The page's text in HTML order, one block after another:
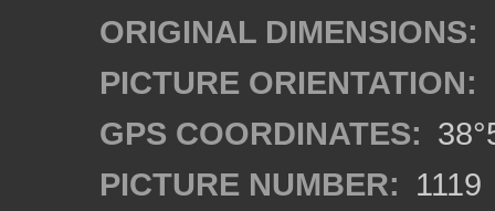
ORIGINAL DIMENSIONS:
PICTURE ORIENTATION:
GPS COORDINATES:
PICTURE NUMBER: 1119